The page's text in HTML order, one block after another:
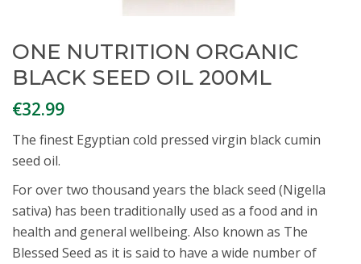
ONE NUTRITION ORGANIC
BLACK SEED OIL 200ML
€32.99
The finest Egyptian cold pressed virgin black cumin
seed oil.
For over two thousand years the black seed (Nigella
sativa) has been traditionally used as a food and in
health and general wellbeing. Also known as The
Blessed Seed as it is said to have a wide number of